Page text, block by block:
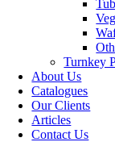
Turnkey
About Us
Catalogues
Our Clients
Articles
Contact Us